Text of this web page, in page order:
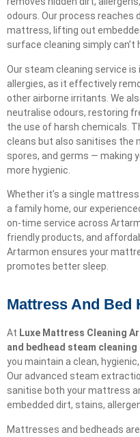
odours. Our process reaches
mattress, lifting out
surface cleaning simply can’t
Our steam cleaning service
allergies, as it effectively
other airborne irritants. We
neutralise odours, restoring
the use of harsh chemicals.
cleans but also sanitises the
spores, and germs — making
more hygienic.
Whether it’s a single
a family home, our
on-time service across
friendly products, and
Artarmon ensures your
promotes better sleep.
Mattress And Bed
At Luxe Mattress Cleaning
and bedhead steam cleaning
you maintain a clean,
Our advanced steam
sanitise both your mattress
embedded dirt, stains,
Mattresses and bedheads